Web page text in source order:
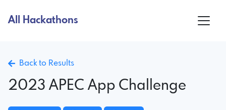
All Hackathons
Back to Results
2023 APEC App Challenge